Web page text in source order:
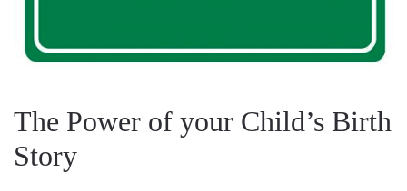
The Power of your Child’s Birth
Story